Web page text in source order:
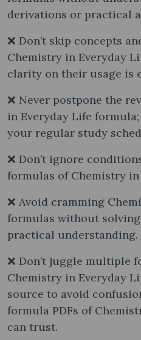
derivations or practical
❌ Don’t skip concepts
Chemistry in Everyday
clarity on their usage is
❌ Never postpone the
in Everyday Life
your regular study
❌ Don’t ignore
formulas of Chemistry in
❌ Avoid cramming
formulas without
practical understanding.
❌ Don’t juggle multiple
Chemistry in Everyday
source to avoid
formula PDFs of
can trust.